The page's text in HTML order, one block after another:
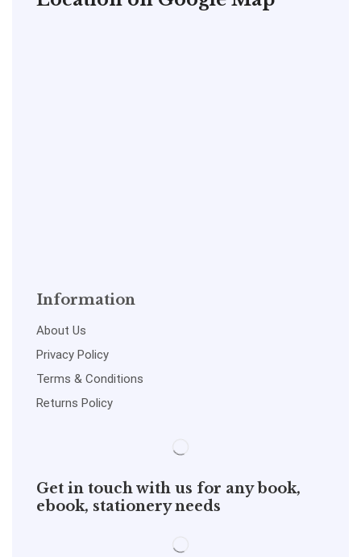
Information
About Us
Privacy Policy
Terms & Conditions
Returns Policy
Get in touch with us for any book,
ebook, stationery needs